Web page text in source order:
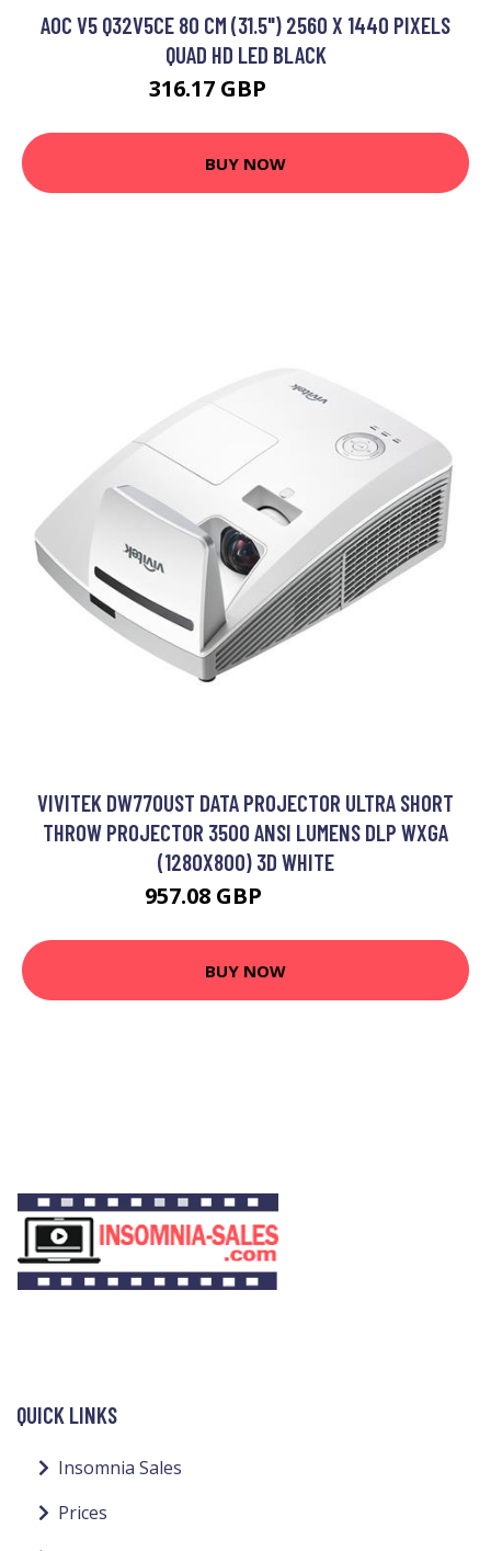
AOC V5 Q32V5CE 80 CM (31.5") 2560 X 1440 PIXELS
QUAD HD LED BLACK
316.17 GBP
BUY NOW
VIVITEK DW770UST DATA PROJECTOR ULTRA SHORT
THROW PROJECTOR 3500 ANSI LUMENS DLP WXGA
(1280X800) 3D WHITE
957.08 GBP
BUY NOW
QUICK LINKS
Insomnia Sales
Prices